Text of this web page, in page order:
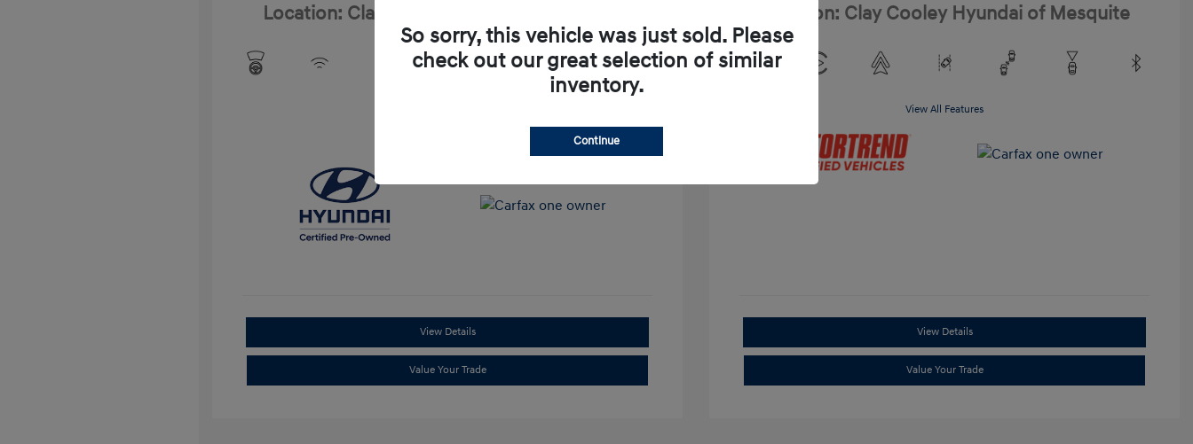
Location: Clay Cooley Hyundai of Mesquite
View Details
Value Your Trade
Location: Clay Cooley Hyundai of Mesquite
View All Features
View Details
Value Your Trade
So sorry, this vehicle was just sold. Please
check out our great selection of similar
inventory.
Continue